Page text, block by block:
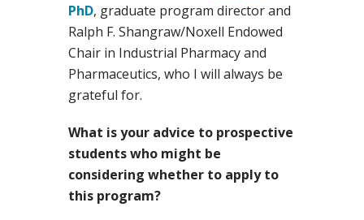
PhD, graduate program director and
Ralph F. Shangraw/Noxell Endowed
Chair in Industrial Pharmacy and
Pharmaceutics, who I will always be
grateful for.
What is your advice to prospective
students who might be
considering whether to apply to
this program?